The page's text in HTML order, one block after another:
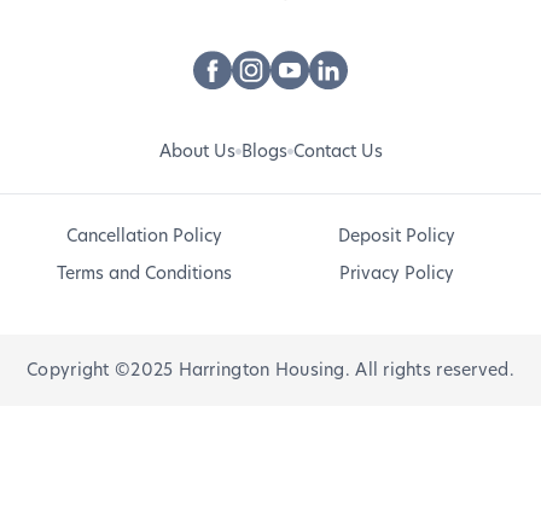
About Us Blogs Contact Us
Cancellation Policy
Deposit Policy
Terms and Conditions
Privacy Policy
Copyright ©2025 Harrington Housing. All rights reserved.